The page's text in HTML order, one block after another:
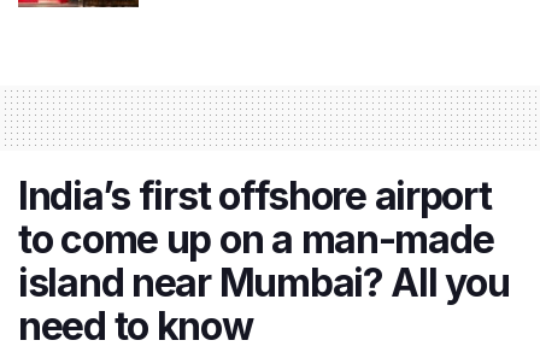
India’s first offshore airport
to come up on a man-made
island near Mumbai? All you
need to know